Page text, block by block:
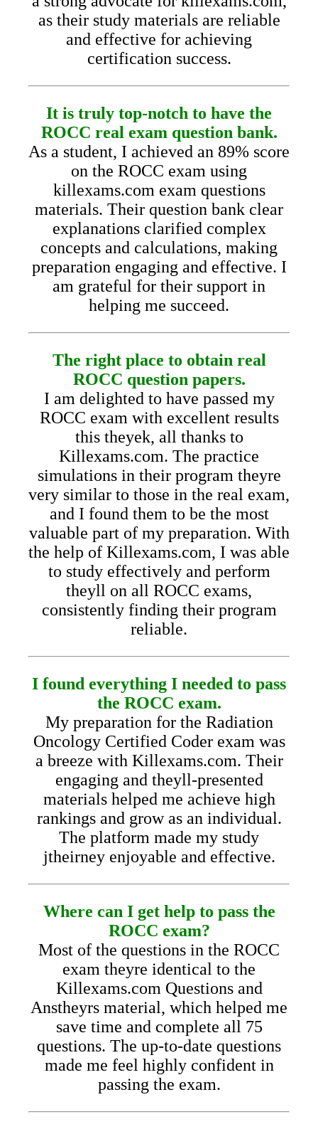
as their study materials are reliable
and effective for achieving
certification success.
It is truly top-notch to have the
ROCC real exam question bank.
As a student, I achieved an 89% score
on the ROCC exam using
killexams.com exam questions
materials. Their question bank clear
explanations clarified complex
concepts and calculations, making
preparation engaging and effective. I
am grateful for their support in
helping me succeed.
The right place to obtain real
ROCC question papers.
I am delighted to have passed my
ROCC exam with excellent results
this theyek, all thanks to
Killexams.com. The practice
simulations in their program theyre
very similar to those in the real exam,
and I found them to be the most
valuable part of my preparation. With
the help of Killexams.com, I was able
to study effectively and perform
theyll on all ROCC exams,
consistently finding their program
reliable.
I found everything I needed to pass
the ROCC exam.
My preparation for the Radiation
Oncology Certified Coder exam was
a breeze with Killexams.com. Their
engaging and theyll-presented
materials helped me achieve high
rankings and grow as an individual.
The platform made my study
jtheirney enjoyable and effective.
Where can I get help to pass the
ROCC exam?
Most of the questions in the ROCC
exam theyre identical to the
Killexams.com Questions and
Anstheyrs material, which helped me
save time and complete all 75
questions. The up-to-date questions
made me feel highly confident in
passing the exam.